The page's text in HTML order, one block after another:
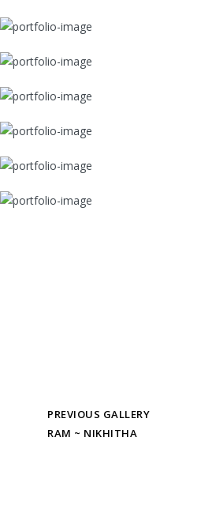
PREVIOUS GALLERY
RAM ~ NIKHITHA